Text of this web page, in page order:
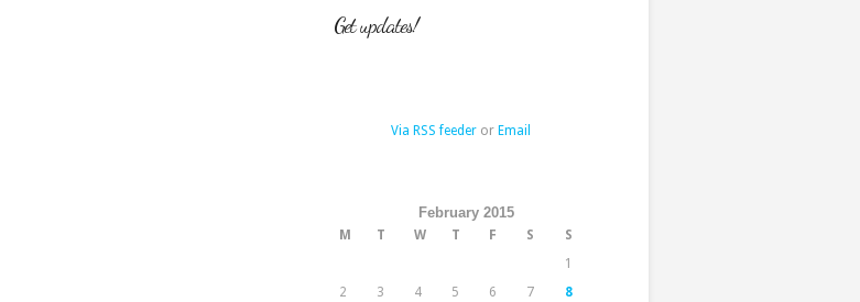
Get updates!
Via RSS feederor Email
February 2015
M T W T F S
S
1
2
3 4 5 6 7
8